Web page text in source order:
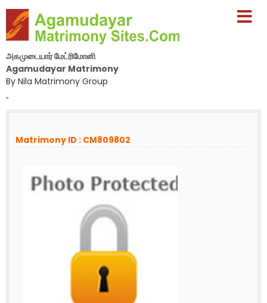
அகமுடையார் மேட்ரிமோனி
Agamudayar Matrimony
By Nila Matrimony Group
-
Matrimony ID : CM809802